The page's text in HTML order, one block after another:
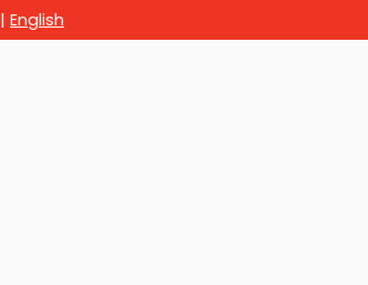
| English